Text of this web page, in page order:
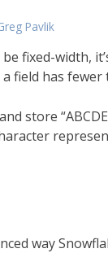
Pavlik
fixed-width,
field has fewer
store
way